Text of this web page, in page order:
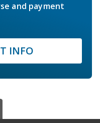
and payment
INFO